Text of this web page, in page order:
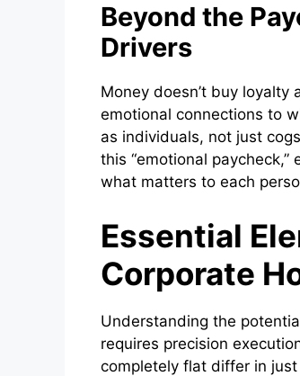
Beyond the
Drivers
Money doesn’t buy loyalty
emotional connections to
as individuals, not just
this “emotional
what matters to each
Essential
Corporate
Understanding the
requires precision
completely flat differ in